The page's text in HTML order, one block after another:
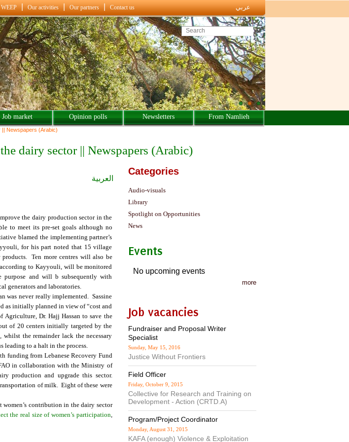
Our activities Our partners Contact us
Search this site
عربي
Job market Opinion polls Newsletters From Namlieh
|| Newspapers (Arabic)
dairy sector || Newspapers (Arabic)
العربية
the dairy production sector in the
to meet its pre-set goals although no
blamed the implementing partner’s
for his part noted that 15 village
Ten more centres will also be
to Kayyouli, will be monitored
purpose and will b subsequently with
generators and laboratories.
was never really implemented. Sassine
as initially planned in view of “cost and
Dr. Hajj Hassan to save the
of 20 centers initially targeted by the
the remainder lack the necessary
leading to a halt in the process.
funding from Lebanese Recovery Fund
in collaboration with the Ministry of
production and upgrade this sector.
of milk. Eight of these were
contribution in the dairy sector
the real size of women’s participation,
Categories
Audio-visuals
Library
Spotlight on Opportunities
News
Events
No upcoming events
more
Job vacancies
Fundraiser and Proposal Writer
Specialist
Sunday, May 15, 2016
Justice Without Frontiers
Field Officer
Friday, October 9, 2015
Collective for Research and Training on
Development - Action (CRTD.A)
Program/Project Coordinator
Monday, August 31, 2015
KAFA (enough) Violence & Exploitation